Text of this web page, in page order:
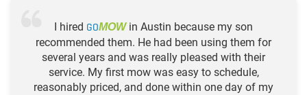
I hired GOMOWin Austin because my son
recommended them. He had been using them for
several years and was really pleased with their
service. My first mow was easy to schedule,
reasonably priced, and done within one day of my